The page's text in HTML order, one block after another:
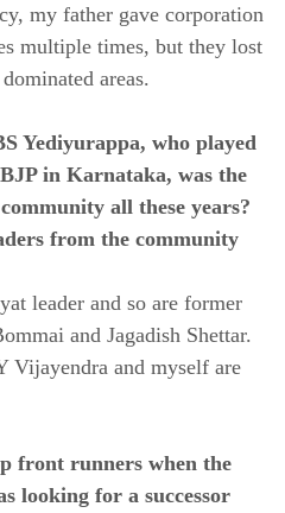
my father gave corporation
multiple times, but they lost
areas.
Yediyurappa, who played
in Karnataka, was the
all these years?
from the community
leader and so are former
and Jagadish Shettar.
Vijayendra and myself are
front runners when the
looking for a successor